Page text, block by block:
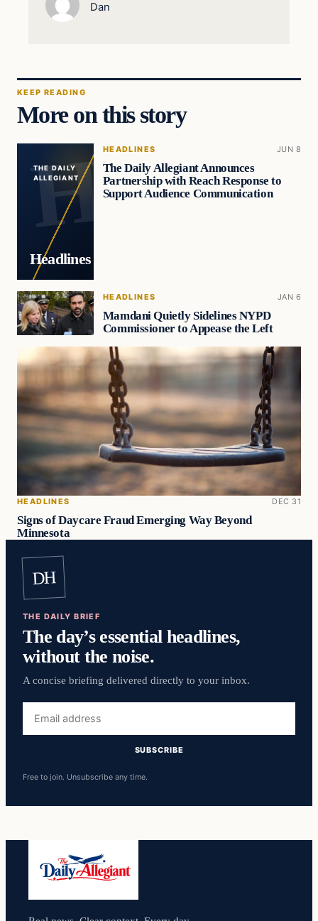
Dan
KEEP READING
More on this story
THE DAILY
ALLEGIANT
Headlines
HEADLINES JUN 8
The Daily Allegiant Announces
Partnership with Reach Response to
Support Audience Communication
HEADLINES JAN 6
Mamdani Quietly Sidelines NYPD
Commissioner to Appease the Left
HEADLINES DEC 31
Signs of Daycare Fraud Emerging Way Beyond
Minnesota
DH
THE DAILY BRIEF
The day’s essential headlines,
without the noise.
A concise briefing delivered directly to your inbox.
address
SUBSCRIBE
Free to join. Unsubscribe any time.